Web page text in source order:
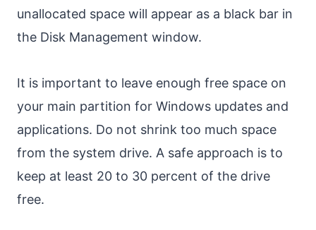
unallocated space will appear as a black bar in
the Disk Management window.
It is important to leave enough free space on
your main partition for Windows updates and
applications. Do not shrink too much space
from the system drive. A safe approach is to
keep at least 20 to 30 percent of the drive
free.